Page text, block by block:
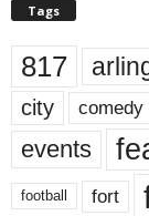
Tags
817
city comedy
events
football fort